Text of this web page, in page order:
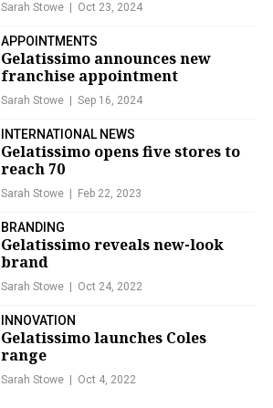
Sarah Stowe Oct 23, 2024
APPOINTMENTS
Gelatissimo announces new
franchise appointment
Sarah Stowe Sep 16, 2024
INTERNATIONAL NEWS
Gelatissimo opens five stores to
reach 70
Sarah Stowe Feb 22, 2023
BRANDING
Gelatissimo reveals new-look
brand
Sarah Stowe Oct 24, 2022
INNOVATION
Gelatissimo launches Coles
range
Sarah Stowe Oct 4, 2022